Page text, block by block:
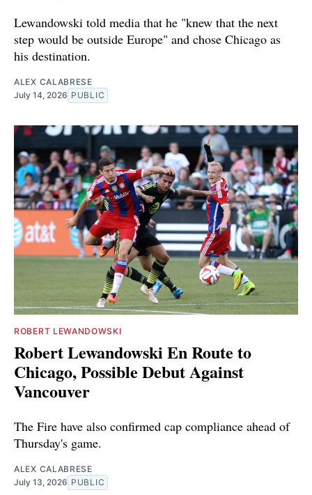
Lewandowski told media that he "knew that the next
step would be outside Europe" and chose Chicago as
his destination.
ALEX CALABRESE
July 14, 2026 PUBLIC
ROBERT LEWANDOWSKI
Robert Lewandowski En Route to
Chicago, Possible Debut Against
Vancouver
The Fire have also confirmed cap compliance ahead of
Thursday's game.
ALEX CALABRESE
July 13, 2026 PUBLIC